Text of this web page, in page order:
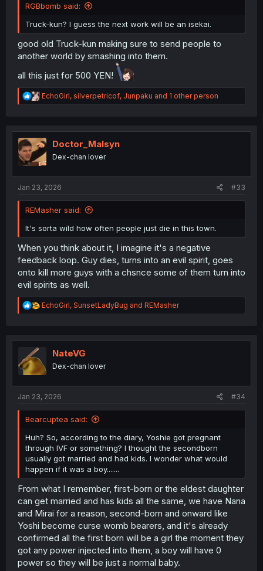
RGBbomb said:
Truck-kun? I guess the next work will be an isekai.
good old Truck-kun making sure to send people to
another world by smashing into them.
all this just for 500 YEN!
R
e
t
i
o
n
EchoGirl, silverpetricof, Junpaku and 1 other person
Doctor_Malsyn
Dex-chan lover
Jan 23, 2026 #33
REMasher said:
It's sorta wild how often people just die in this town.
When you think about it, I imagine it's a negative
feedback loop. Guy dies, turns into an evil spirit, goes
onto kill more guys with a chsnce some of them turn into
evil spirits as well.
R
e
t
o
n
EchoGirl, SunsetLadyBug and REMasher
NateVG
Dex-chan lover
Jan 23, 2026 #34
Bearcuptea said:
Huh? So, according to the diary, Yoshie got pregnant
through IVF or something? I thought the secondborn
usually got married and had kids. I wonder what would
happen if it was a boy.......
From what I remember, first-born or the eldest daughter
can get married and has kids all the same, we have Nana
and Mirai for a reason, second-born and onward like
Yoshi become curse womb bearers, and it's already
confirmed all the first born will be a girl the moment they
got any power injected into them, a boy will have 0
power so they will be just a normal baby.